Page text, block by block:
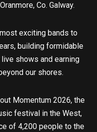
Co. Galway.
exciting bands to
building formidable
shows and earning
our shores.
Momentum 2026, the
festival in the West,
of 4,200 people to the